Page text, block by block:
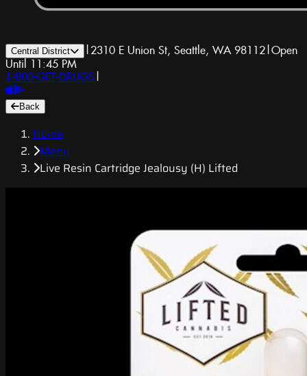
Central District | 2310 E Union St, Seattle, WA 98112|Open
Until 11:45 PM
1-800-GET-DRUGS |
Back
Home
Menu
Live Resin Cartridge Jealousy (H) Lifted